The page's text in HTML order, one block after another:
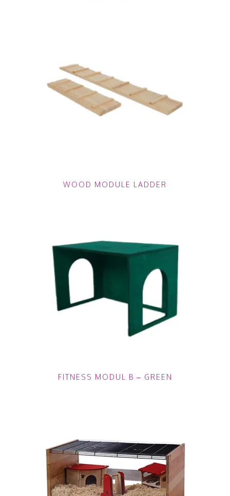
WOOD MODULE LADDER
FITNESS MODUL B – GREEN